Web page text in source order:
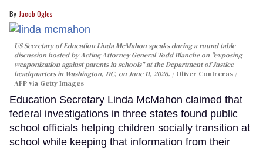
Jacob Ogles
US Secretary of Education Linda McMahon speaks during a round table
discussion hosted by Acting Attorney General Todd Blanche on "exposing
weaponization against parents in schools" at the Department of Justice
headquarters in Washington, DC, on June 11, 2026.
Oliver Contreras /
AFP via Getty Images
Education Secretary Linda McMahon claimed that
federal investigations in three states found public
school officials helping children socially transition at
school while keeping that information from their